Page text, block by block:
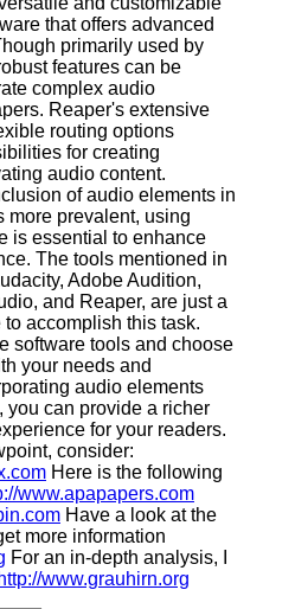
that offers advanced
primarily used by
features can be
complex audio
Reaper's extensive
routing options
for creating
audio content.
of audio elements in
more prevalent, using
is essential to enhance
The tools mentioned in
Adobe Audition,
and Reaper, are just a
accomplish this task.
software tools and choose
your needs and
audio elements
you can provide a richer
for your readers.
consider:
Here is the following
www.apapapers.com
Have a look at the
more information
For an in-depth analysis, I
http://www.grauhirn.org